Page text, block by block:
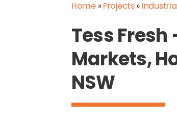
Home»Projects»
Tess Fresh
Markets,
NSW